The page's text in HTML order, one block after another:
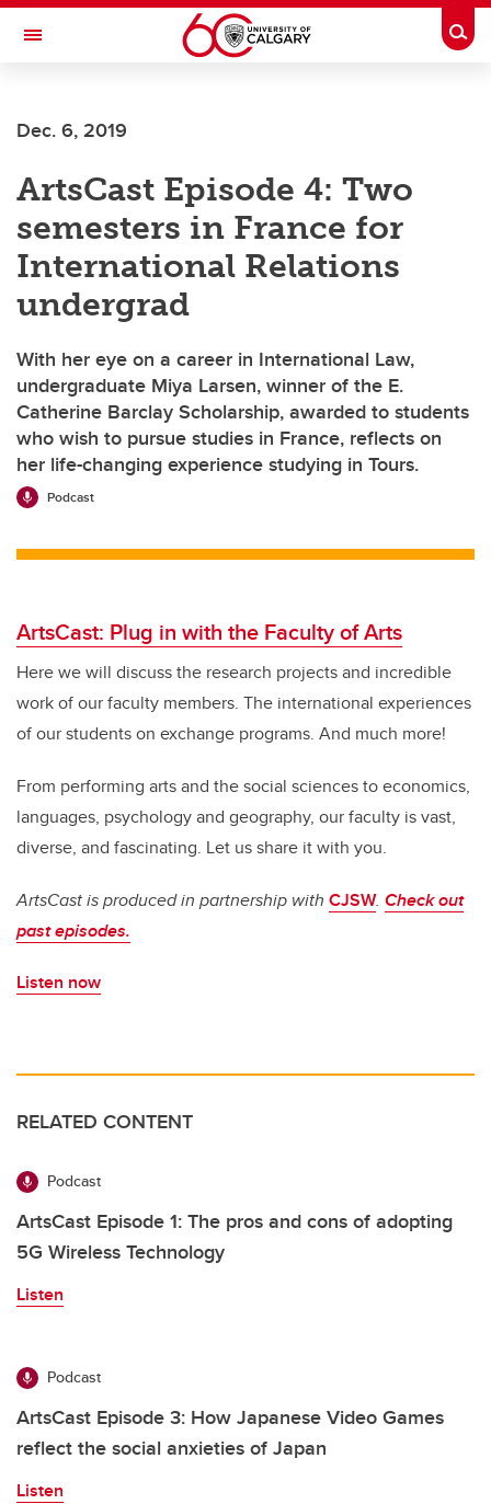
Skip to main content
Toggle Navigation
Current Students
Alumni & Donors
Research
Faculty & Staff
About UCalgary
Dec. 6, 2019
ArtsCast Episode 4: Two
semesters in France for
International Relations
undergrad
With her eye on a career in International Law,
undergraduate Miya Larsen, winner of the E.
Catherine Barclay Scholarship, awarded to students
who wish to pursue studies in France, reflects on
her life-changing experience studying in Tours.
Podcast
ArtsCast: Plug in with the Faculty of Arts
Here we will discuss the research projects and incredible
work of our faculty members. The international experiences
of our students on exchange programs. And much more!
From performing arts and the social sciences to economics,
languages, psychology and geography, our faculty is vast,
diverse, and fascinating. Let us share it with you.
ArtsCast is produced in partnership with CJSW. Check out
past episodes.
Listen now
RELATED CONTENT
Podcast
ArtsCast Episode 1: The pros and cons of adopting
5G Wireless Technology
Listen
Podcast
ArtsCast Episode 3: How Japanese Video Games
reflect the social anxieties of Japan
Listen